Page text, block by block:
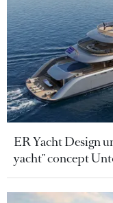
ER Yacht Design
yacht" concept